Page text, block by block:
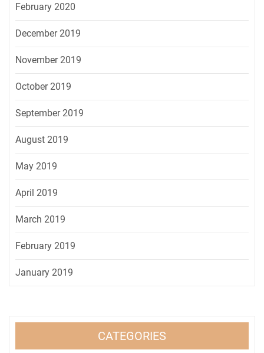
February 2020
December 2019
November 2019
October 2019
September 2019
August 2019
May 2019
April 2019
March 2019
February 2019
January 2019
CATEGORIES